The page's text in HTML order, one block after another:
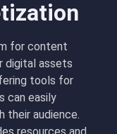
for content
digital assets
tools for
can easily
their audience.